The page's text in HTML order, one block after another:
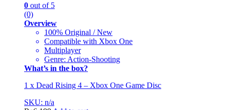
0 out of 5
(0)
Overview
100% Original / New
Compatible with Xbox One
Multiplayer
Genre: Action-Shooting
What’s in the box?
1 x Dead Rising 4 – Xbox One Game Disc
SKU: n/a